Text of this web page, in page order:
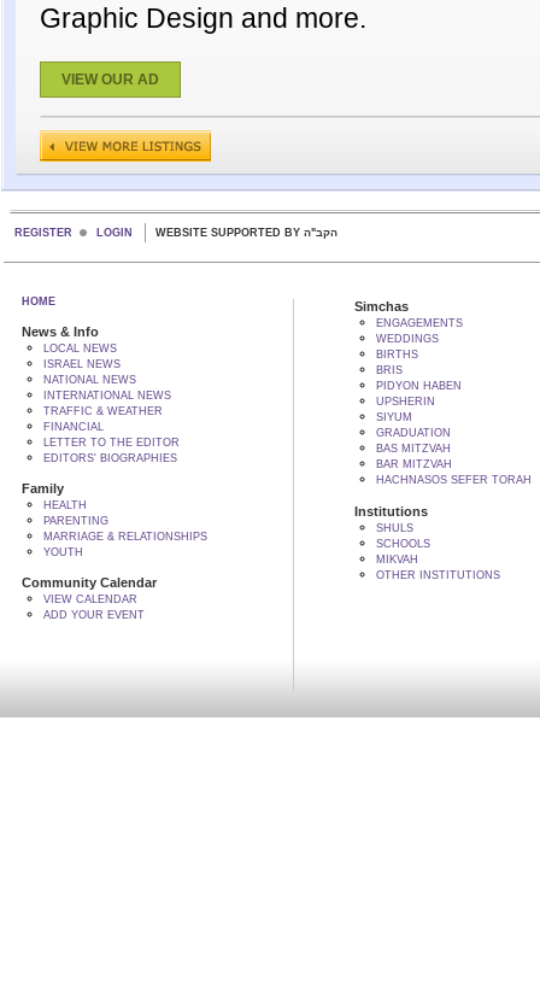
Graphic Design and more.
VIEW OUR AD
REGISTER LOGIN WEBSITE SUPPORTED BY הקב"ה
HOME
News & Info
LOCAL NEWS
ISRAEL NEWS
NATIONAL NEWS
INTERNATIONAL NEWS
TRAFFIC & WEATHER
FINANCIAL
LETTER TO THE EDITOR
EDITORS' BIOGRAPHIES
Family
HEALTH
PARENTING
MARRIAGE & RELATIONSHIPS
YOUTH
Community Calendar
VIEW CALENDAR
ADD YOUR EVENT
Simchas
ENGAGEMENTS
WEDDINGS
BIRTHS
BRIS
PIDYON HABEN
UPSHERIN
SIYUM
GRADUATION
BAS MITZVAH
BAR MITZVAH
HACHNASOS SEFER TORAH
Institutions
SHULS
SCHOOLS
MIKVAH
OTHER INSTITUTIONS